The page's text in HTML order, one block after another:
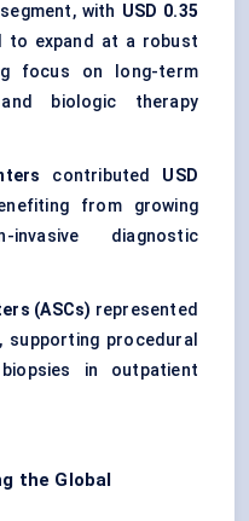
with USD 0.35
to expand at a robust
focus on long-term
biologic therapy
contributed USD
from growing
diagnostic
(ASCs) represented
, supporting procedural
in outpatient
the Global